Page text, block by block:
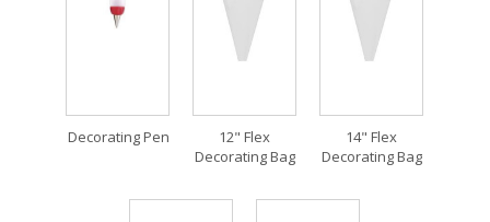
Decorating Pen
12" Flex
Decorating Bag
14" Flex
Decorating Bag